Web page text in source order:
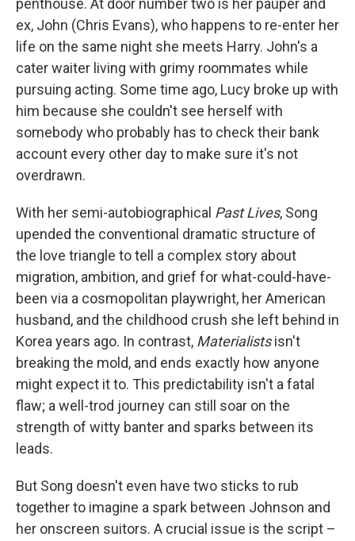
penthouse. At door number two is her pauper and
ex, John (Chris Evans), who happens to re-enter her
life on the same night she meets Harry. John's a
cater waiter living with grimy roommates while
pursuing acting. Some time ago, Lucy broke up with
him because she couldn't see herself with
somebody who probably has to check their bank
account every other day to make sure it's not
overdrawn.
With her semi-autobiographical Past Lives, Song
upended the conventional dramatic structure of
the love triangle to tell a complex story about
migration, ambition, and grief for what-could-have-
been via a cosmopolitan playwright, her American
husband, and the childhood crush she left behind in
Korea years ago. In contrast, Materialistsisn't
breaking the mold, and ends exactly how anyone
might expect it to. This predictability isn't a fatal
flaw; a well-trod journey can still soar on the
strength of witty banter and sparks between its
leads.
But Song doesn't even have two sticks to rub
together to imagine a spark between Johnson and
her onscreen suitors. A crucial issue is the script –